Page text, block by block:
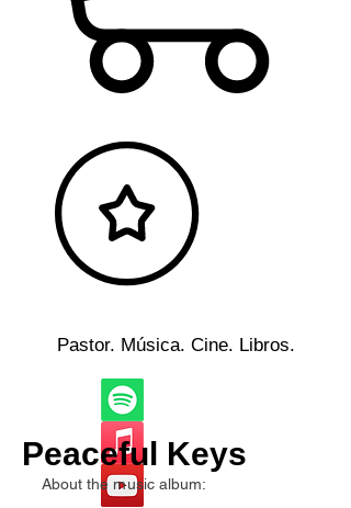
Pastor. Música. Cine. Libros.
Peaceful Keys
About the music album: